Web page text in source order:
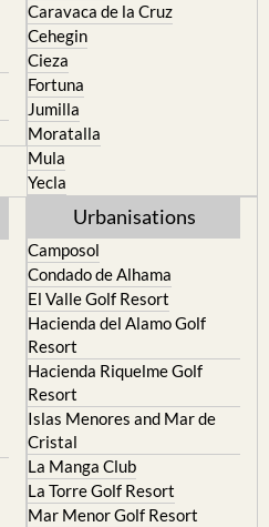
Caravaca de la Cruz
Cehegin
Cieza
Fortuna
Jumilla
Moratalla
Mula
Yecla
Urbanisations
Camposol
Condado de Alhama
El Valle Golf Resort
Hacienda del Alamo Golf
Resort
Hacienda Riquelme Golf
Resort
Islas Menores and Mar de
Cristal
La Manga Club
La Torre Golf Resort
Mar Menor Golf Resort